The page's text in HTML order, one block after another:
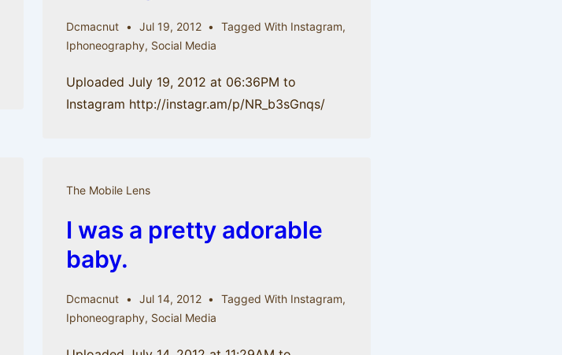
Dcmacnut Jul 19, 2012 Tagged With Instagram,
Iphoneography, Social Media
Uploaded July 19, 2012 at 06:36PM to
Instagram http://instagr.am/p/NR_b3sGnqs/
The Mobile Lens
I was a pretty adorable
baby.
Dcmacnut Jul 14, 2012 Tagged With Instagram,
Iphoneography, Social Media